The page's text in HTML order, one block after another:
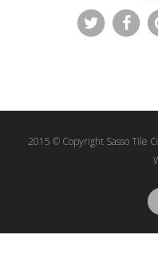
2015 © Copyright Sasso Tile